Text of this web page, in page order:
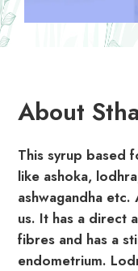
About
This syrup based
like ashoka,
ashwagandha
us. It has a direct
fibres and has a
endometrium.